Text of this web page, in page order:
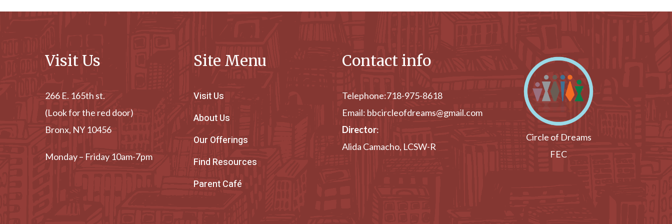
Visit Us
266 E. 165th st.
(Look for the red door)
Bronx, NY 10456
Monday – Friday 10am-7pm
Site Menu
Visit Us
About Us
Our Offerings
Find Resources
Parent Café
Contact info
Telephone:718-975-8618
Email: bbcircleofdreams@gmail.com
Director:
Alida Camacho, LCSW-R
Circle of Dreams
FEC